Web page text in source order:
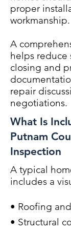
proper
workmanship.
A
helps reduce
closing and
repair
negotiations.
What Is
Putnam
Inspection
A typical
includes a
• Roofing
• Structural